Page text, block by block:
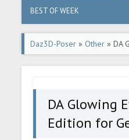
BEST OF WEEK
Daz3D-Poser »Other » DA
Genesis 3
DA Glowing
Edition for